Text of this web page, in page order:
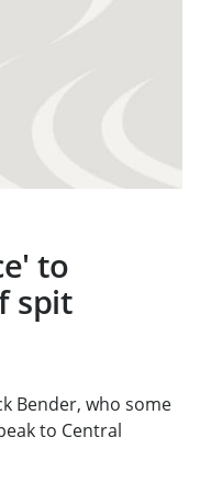
to
spit
Bender, who some
to Central